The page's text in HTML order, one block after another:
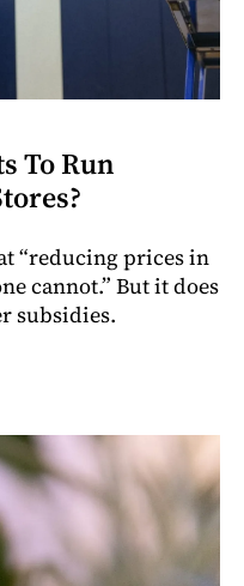
To Run
“reducing prices in
cannot.” But it does
subsidies.